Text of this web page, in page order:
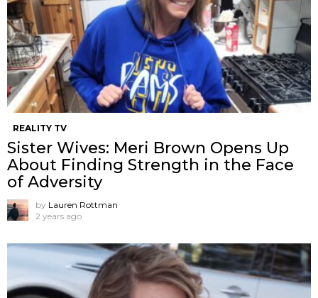
REALITY TV
Sister Wives: Meri Brown Opens Up
About Finding Strength in the Face
of Adversity
by Lauren Rottman
2 years ago